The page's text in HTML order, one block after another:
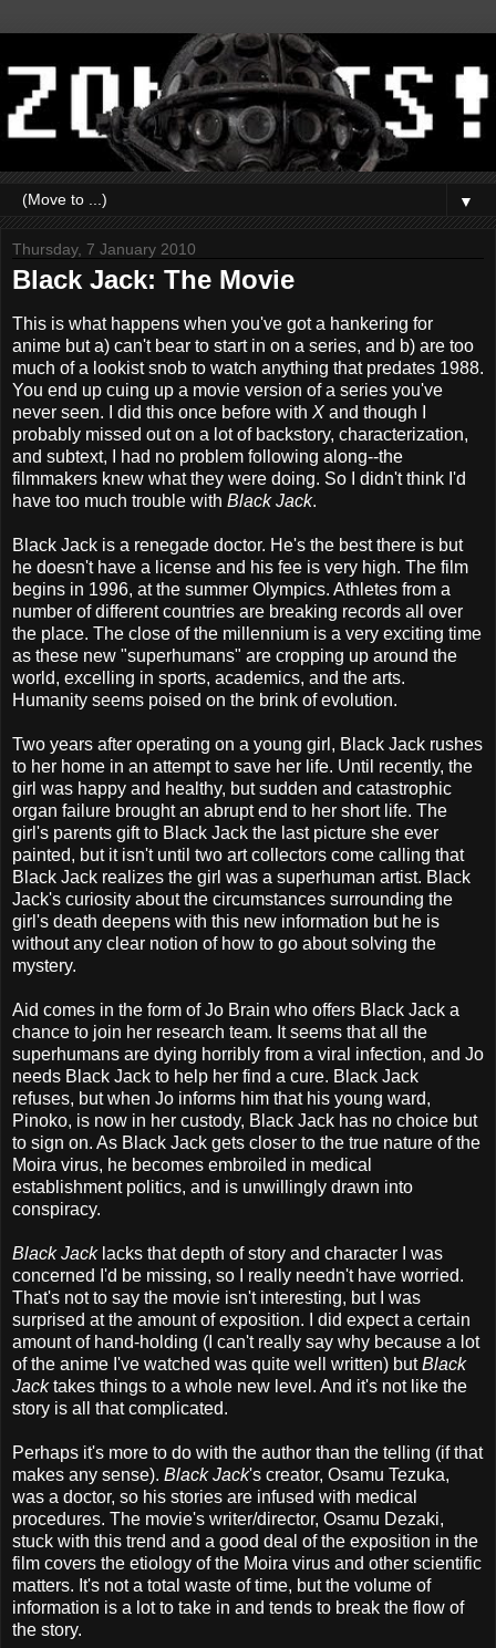
▼
Thursday, 7 January 2010
Black Jack: The Movie
This is what happens when you've got a hankering for
anime but a) can't bear to start in on a series, and b) are too
much of a lookist snob to watch anything that predates 1988.
You end up cuing up a movie version of a series you've
never seen. I did this once before with X and though I
probably missed out on a lot of backstory, characterization,
and subtext, I had no problem following along--the
filmmakers knew what they were doing. So I didn't think I'd
have too much trouble with Black Jack.
Black Jack is a renegade doctor. He's the best there is but
he doesn't have a license and his fee is very high. The film
begins in 1996, at the summer Olympics. Athletes from a
number of different countries are breaking records all over
the place. The close of the millennium is a very exciting time
as these new "superhumans" are cropping up around the
world, excelling in sports, academics, and the arts.
Humanity seems poised on the brink of evolution.
Two years after operating on a young girl, Black Jack rushes
to her home in an attempt to save her life. Until recently, the
girl was happy and healthy, but sudden and catastrophic
organ failure brought an abrupt end to her short life. The
girl's parents gift to Black Jack the last picture she ever
painted, but it isn't until two art collectors come calling that
Black Jack realizes the girl was a superhuman artist. Black
Jack's curiosity about the circumstances surrounding the
girl's death deepens with this new information but he is
without any clear notion of how to go about solving the
mystery.
Aid comes in the form of Jo Brain who offers Black Jack a
chance to join her research team. It seems that all the
superhumans are dying horribly from a viral infection, and Jo
needs Black Jack to help her find a cure. Black Jack
refuses, but when Jo informs him that his young ward,
Pinoko, is now in her custody, Black Jack has no choice but
to sign on. As Black Jack gets closer to the true nature of the
Moira virus, he becomes embroiled in medical
establishment politics, and is unwillingly drawn into
conspiracy.
Black Jacklacks that depth of story and character I was
concerned I'd be missing, so I really needn't have worried.
That's not to say the movie isn't interesting, but I was
surprised at the amount of exposition. I did expect a certain
amount of hand-holding (I can't really say why because a lot
of the anime I've watched was quite well written) butBlack
Jacktakes things to a whole new level. And it's not like the
story is all that complicated.
Perhaps it's more to do with the author than the telling (if that
makes any sense). Black Jack's creator, Osamu Tezuka,
was a doctor, so his stories are infused with medical
procedures. The movie's writer/director, Osamu Dezaki,
stuck with this trend and a good deal of the exposition in the
film covers the etiology of the Moira virus and other scientific
matters. It's not a total waste of time, but the volume of
information is a lot to take in and tends to break the flow of
the story.